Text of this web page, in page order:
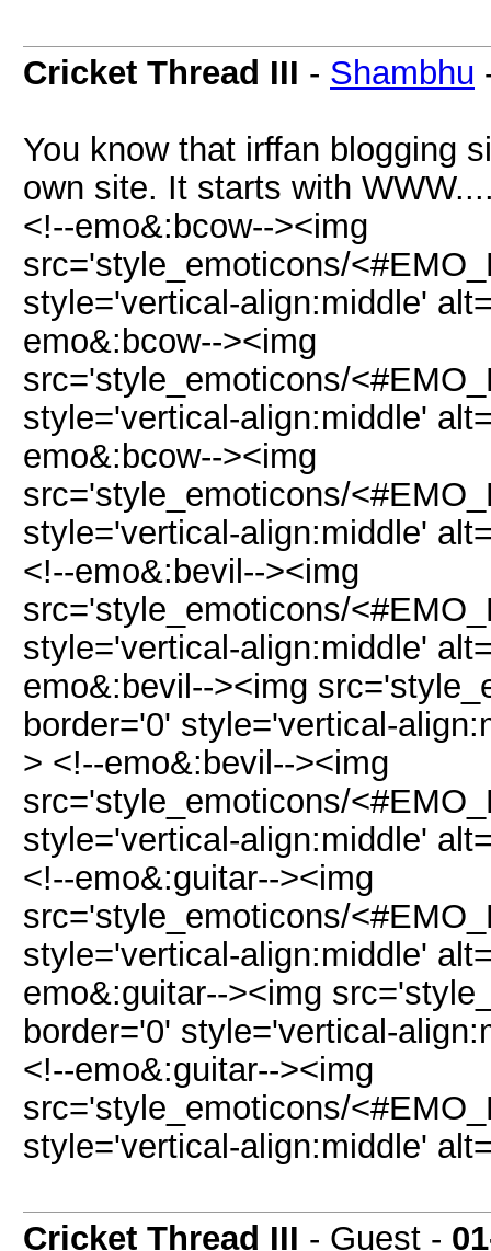
Cricket Thread III - Shambhu
You know that irffan blogging
own site. It starts with
<!--emo&:bcow--><img
src='style_emoticons/
style='vertical-align:middle'
emo&:bcow--><img
src='style_emoticons/
style='vertical-align:middle'
emo&:bcow--><img
src='style_emoticons/
style='vertical-align:middle'
<!--emo&:bevil--><img
src='style_emoticons/
style='vertical-align:middle'
emo&:bevil--><img
border='0' style='vertical-
> <!--emo&:bevil--><img
src='style_emoticons/
style='vertical-align:middle'
<!--emo&:guitar--><img
src='style_emoticons/
style='vertical-align:middle'
emo&:guitar--><img
border='0' style='vertical-
<!--emo&:guitar--><img
src='style_emoticons/
style='vertical-align:middle'
Cricket Thread III - Guest -